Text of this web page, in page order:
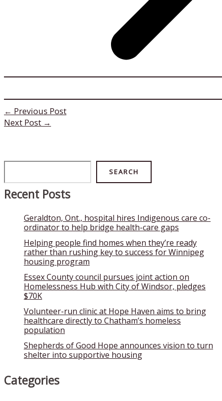
← Previous Post
Next Post →
SEARCH
Recent Posts
Geraldton, Ont., hospital hires Indigenous care co-
ordinator to help bridge health-care gaps
Helping people find homes when they’re ready
rather than rushing key to success for Winnipeg
housing program
Essex County council pursues joint action on
Homelessness Hub with City of Windsor, pledges
$70K
Volunteer-run clinic at Hope Haven aims to bring
healthcare directly to Chatham’s homeless
population
Shepherds of Good Hope announces vision to turn
shelter into supportive housing
Categories